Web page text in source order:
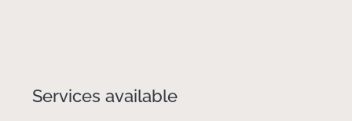
Services available